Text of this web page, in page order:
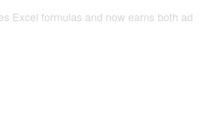
Excel formulas and now earns both ad